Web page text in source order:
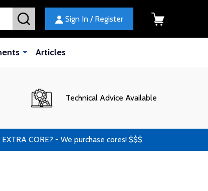
SEARCH Sign In / Register
Articles
Technical Advice Available
CORE? - We purchase cores! $$$